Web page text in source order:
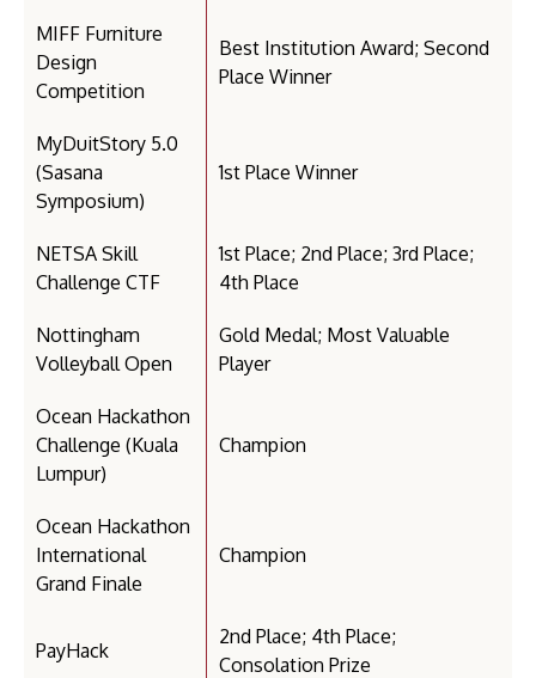
MIFF Furniture
Design
Competition
Best Institution Award; Second
Place Winner
MyDuitStory 5.0
(Sasana
Symposium)
1st Place Winner
NETSA Skill
Challenge CTF
1st Place; 2nd Place; 3rd Place;
4th Place
Nottingham
Volleyball Open
Gold Medal; Most Valuable
Player
Ocean Hackathon
Challenge (Kuala
Lumpur)
Champion
Ocean Hackathon
International
Grand Finale
Champion
PayHack
2nd Place; 4th Place;
Consolation Prize